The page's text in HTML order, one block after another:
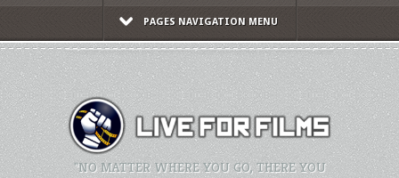
PAGES NAVIGATION MENU
"NO MATTER WHERE YOU GO, THERE YOU